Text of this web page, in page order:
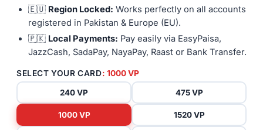
🇪🇺 Region Locked: Works perfectly on all accounts
registered in Pakistan & Europe (EU).
🇵🇰 Local Payments: Pay easily via EasyPaisa,
JazzCash, SadaPay, NayaPay, Raast or Bank Transfer.
SELECT YOUR CARD: 1000 VP
240 VP 475 VP
1000 VP 1520 VP